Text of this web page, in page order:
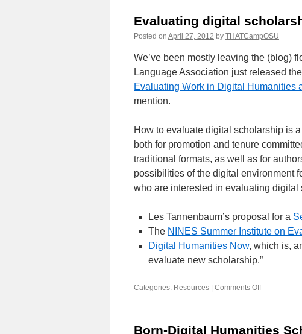
Evaluating digital
Posted on April 27, 2012 by THATCampOSU
We’ve been mostly leaving the (blog)
Language Association just released
Evaluating Work in Digital Humanities
mention.
How to evaluate digital scholarship is
both for promotion and tenure
traditional formats, as well as for
possibilities of the digital environment
who are interested in evaluating
Les Tannenbaum’s proposal for a
The NINES Summer Institute on
Digital Humanities Now, which is,
evaluate new scholarship.”
Categories: Resources Comments Offon
(resources)
Born-Digital Humanities